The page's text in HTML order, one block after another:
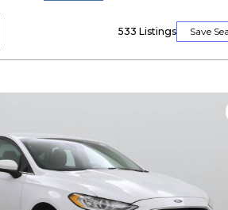
533 Listings Save